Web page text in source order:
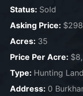
Status: Sold
Asking Price:
Acres: 35
Price Per Acre:
Type: Hunting
Address: 0